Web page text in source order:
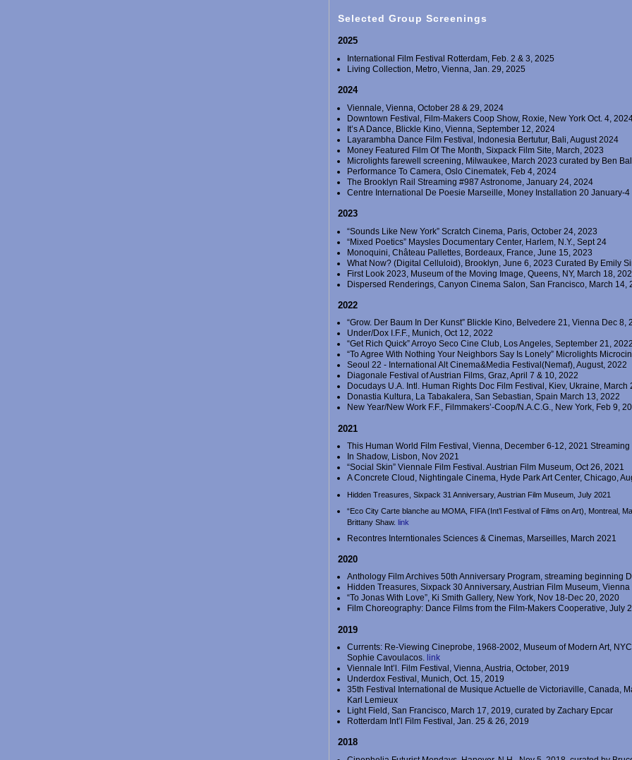
Selected Group Screenings
2025
International Film Festival Rotterdam, Feb. 2 & 3, 2025
Living Collection, Metro, Vienna, Jan. 29, 2025
2024
Viennale, Vienna, October 28 & 29, 2024
Downtown Festival, Film-Makers Coop Show, Roxie, New York Oct. 4,
It’s A Dance, Blickle Kino, Vienna, September 12, 2024
Layarambha Dance Film Festival, Indonesia Bertutur, Bali, August 2024
Money Featured Film Of The Month, Sixpack Film Site, March, 2023
Microlights farewell screening, Milwaukee, March 2023 curated by Ben
Performance To Camera, Oslo Cinematek, Feb 4, 2024
The Brooklyn Rail Streaming #987 Astronome, January 24, 2024
Centre International De Poesie Marseille, Money Installation 20 January-4
2023
“Sounds Like New York” Scratch Cinema, Paris, October 24, 2023
“Mixed Poetics” Maysles Documentary Center, Harlem, N.Y., Sept 24
Monoquini, Château Pallettes, Bordeaux, France, June 15, 2023
What Now? (Digital Celluloid), Brooklyn, June 6, 2023 Curated By Emily
First Look 2023, Museum of the Moving Image, Queens, NY, March 18,
Dispersed Renderings, Canyon Cinema Salon, San Francisco, March
2022
“Grow. Der Baum In Der Kunst” Blickle Kino, Belvedere 21, Vienna Dec 8,
Under/Dox I.F.F., Munich, Oct 12, 2022
“Get Rich Quick” Arroyo Seco Cine Club, Los Angeles, September 21,
“To Agree With Nothing Your Neighbors Say Is Lonely” Microlights
Seoul 22 - International Alt Cinema&Media Festival(Nemaf), August, 2022
Diagonale Festival of Austrian Films, Graz, April 7 & 10, 2022
Docudays U.A. Intl. Human Rights Doc Film Festival, Kiev, Ukraine, March
Donastia Kultura, La Tabakalera, San Sebastian, Spain March 13, 2022
New Year/New Work F.F., Filmmakers’-Coop/N.A.C.G., New York, Feb 9,
2021
This Human World Film Festival, Vienna, December 6-12, 2021 Streaming
In Shadow, Lisbon, Nov 2021
“Social Skin” Viennale Film Festival. Austrian Film Museum, Oct 26, 2021
A Concrete Cloud, Nightingale Cinema, Hyde Park Art Center, Chicago,
Hidden Treasures, Sixpack 31 Anniversary, Austrian Film Museum, July 2021
“Eco City Carte blanche au MOMA, FIFA (Int’l Festival of Films on Art), Montreal,
Brittany Shaw.link
Recontres Interntionales Sciences & Cinemas, Marseilles, March 2021
2020
Anthology Film Archives 50th Anniversary Program, streaming beginning
Hidden Treasures, Sixpack 30 Anniversary, Austrian Film Museum,
“To Jonas With Love”, Ki Smith Gallery, New York, Nov 18-Dec 20, 2020
Film Choreography: Dance Films from the Film-Makers Cooperative, July
2019
Currents: Re-Viewing Cineprobe, 1968-2002, Museum of Modern Art,
Sophie Cavoulacos. link
Viennale Int’l. Film Festival, Vienna, Austria, October, 2019
Underdox Festival, Munich, Oct. 15, 2019
35th Festival International de Musique Actuelle de Victoriaville, Canada,
Karl Lemieux
Light Field, San Francisco, March 17, 2019, curated by Zachary Epcar
Rotterdam Int’l Film Festival, Jan. 25 & 26, 2019
2018